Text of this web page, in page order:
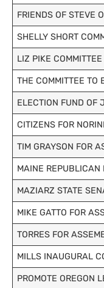
FRIENDS OF STEVE
SHELLY SHORT
LIZ PIKE COMMITTEE
THE COMMITTEE TO
ELECTION FUND OF
CITIZENS FOR
TIM GRAYSON FOR
MAINE REPUBLICAN
MAZIARZ STATE
MIKE GATTO FOR
TORRES FOR
MILLS INAUGURAL
PROMOTE OREGON